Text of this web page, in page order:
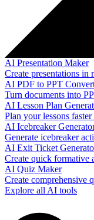
AI Presentation Maker
Create presentations
AI PDF to PPT
Turn documents into
AI Lesson Plan
Plan your lessons
AI Icebreaker
Generate icebreaker
AI Exit Ticket
Create quick formative
AI Quiz Maker
Create comprehensive
Explore all AI tools